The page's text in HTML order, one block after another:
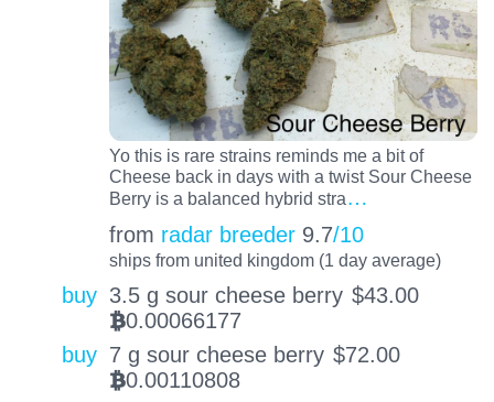
Yo this is rare strains reminds me a bit of
Cheese back in days with a twist Sour Cheese
Berry is a balanced hybrid stra…
from radar breeder 9.7/10
ships from united kingdom (1 day average)
buy 3.5 g sour cheese berry $43.00
BTC0.00066177
buy 7 g sour cheese berry $72.00
BTC0.00110808